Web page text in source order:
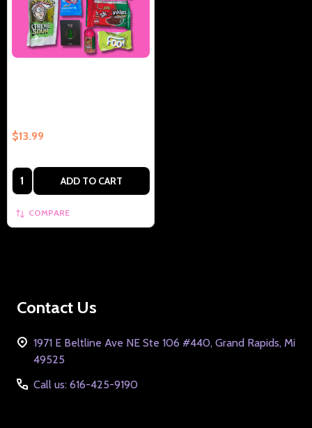
$13.99
Quantity: ADD TO CART
COMPARE
Footer
Contact Us
1971 E Beltline Ave NE Ste 106 #440, Grand Rapids, Mi
49525
Call us: 616-425-9190